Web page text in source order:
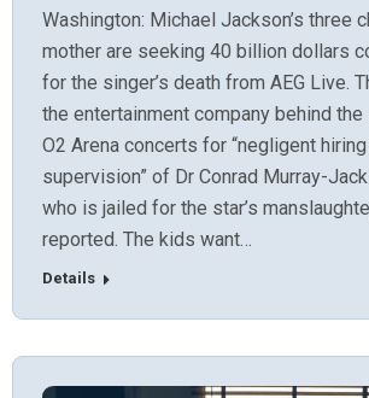
Washington: Michael Jackson’s three
mother are seeking 40 billion dollars
for the singer’s death from AEG Live.
the entertainment company behind the
O2 Arena concerts for “negligent hiring
supervision” of Dr Conrad Murray-
who is jailed for the star’s
reported. The kids want…
Details